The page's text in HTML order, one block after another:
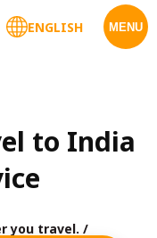
MENU
ENGLISH
to India
you travel. /